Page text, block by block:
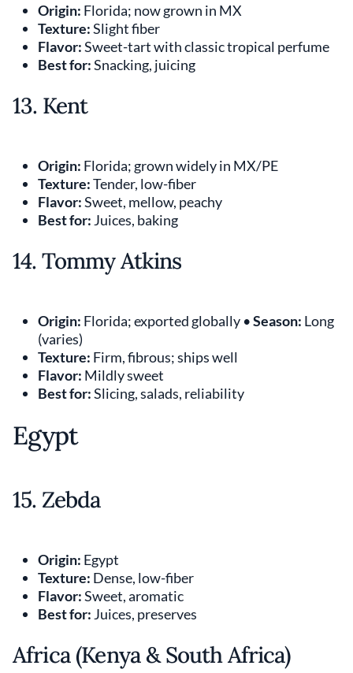
Origin: Florida; now grown in MX
Texture:Slight fiber
Flavor:Sweet-tart with classic tropical perfume
Best for:Snacking, juicing
13. Kent
Origin: Florida; grown widely in MX/PE
Texture:Tender, low-fiber
Flavor:Sweet, mellow, peachy
Best for: Juices, baking
14. Tommy Atkins
Origin: Florida; exported globally •Season: Long
(varies)
Texture: Firm, fibrous; ships well
Flavor: Mildly sweet
Best for:Slicing, salads, reliability
Egypt
15. Zebda
Origin: Egypt
Texture: Dense, low-fiber
Flavor:Sweet, aromatic
Best for: Juices, preserves
Africa (Kenya & South Africa)